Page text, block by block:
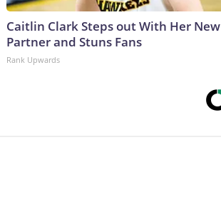
Caitlin Clark Steps out With Her New
Partner and Stuns Fans
Rank Upwards